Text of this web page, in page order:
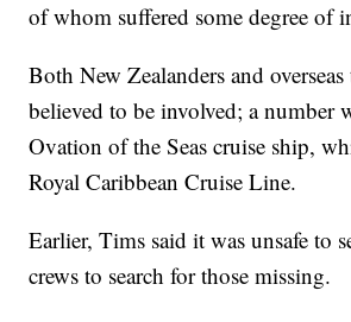
of whom suffered some degree of
Both New Zealanders and
believed to be involved; a number
Ovation of the Seas cruise ship,
Royal Caribbean Cruise Line.
Earlier, Tims said it was unsafe to
crews to search for those missing.